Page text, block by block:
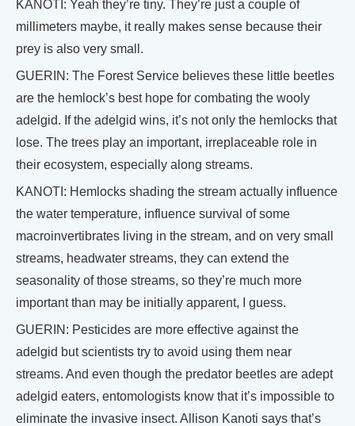
KANOTI: Yeah they’re tiny. They’re just a couple of
millimeters maybe, it really makes sense because their
prey is also very small.
GUERIN: The Forest Service believes these little beetles
are the hemlock’s best hope for combating the wooly
adelgid. If the adelgid wins, it’s not only the hemlocks that
lose. The trees play an important, irreplaceable role in
their ecosystem, especially along streams.
KANOTI: Hemlocks shading the stream actually influence
the water temperature, influence survival of some
macroinvertibrates living in the stream, and on very small
streams, headwater streams, they can extend the
seasonality of those streams, so they’re much more
important than may be initially apparent, I guess.
GUERIN: Pesticides are more effective against the
adelgid but scientists try to avoid using them near
streams. And even though the predator beetles are adept
adelgid eaters, entomologists know that it’s impossible to
eliminate the invasive insect. Allison Kanoti says that’s